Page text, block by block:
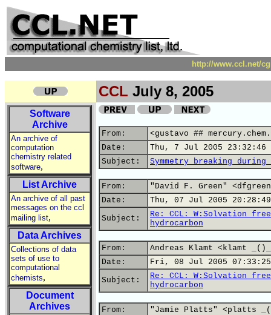
http://www.ccl.net/
CCL July 8, 2005
Software
Archive
An archive of
computation
chemistry related
software,
List Archive
An archive of all past
messages on the ccl
mailing list,
Data Archives
Collections of data
sets of use to
computational
chemists,
Document
Archives
From:
<gustavo ##
Date:
Thu, 7 Jul 2005 23:32:46
Subject:
Symmetry breaking during
From:
"David F. Green"
Date:
Thu, 07 Jul 2005
Subject:
Re: CCL: W:Solvation
hydrocarbon
From:
Andreas Klamt <klamt
Date:
Fri, 08 Jul 2005 07:33:25
Subject:
Re: CCL: W:Solvation
hydrocarbon
From:
"Jamie Platts" <platts